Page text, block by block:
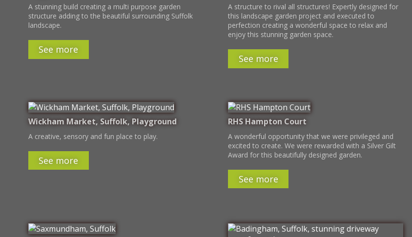
A stunning build creating a multi purpose garden
structure adding to the beautiful surrounding Suffolk
landscape.
See more
A structure to rival all structures! Expertly designed for
this landscape garden project and executed to
perfection creating a wonderful space to relax and
enjoy this stunning garden space.
See more
Wickham Market, Suffolk, Playground
A creative, sensory and fun place to play.
See more
RHS Hampton Court
A wonderful opportunity that we were privileged and
excited to create. We were rewarded with a Silver Gilt
Award for this beautifully designed garden.
See more